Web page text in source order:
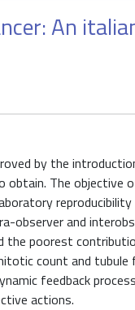
An
by the
The
and
the poorest
count and
feedback
actions.